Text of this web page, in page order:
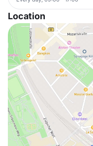
Location